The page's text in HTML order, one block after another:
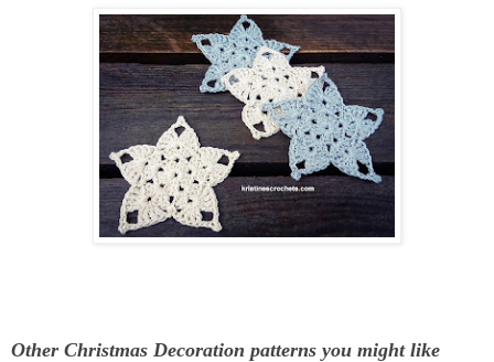
Other Christmas Decoration patterns you might like